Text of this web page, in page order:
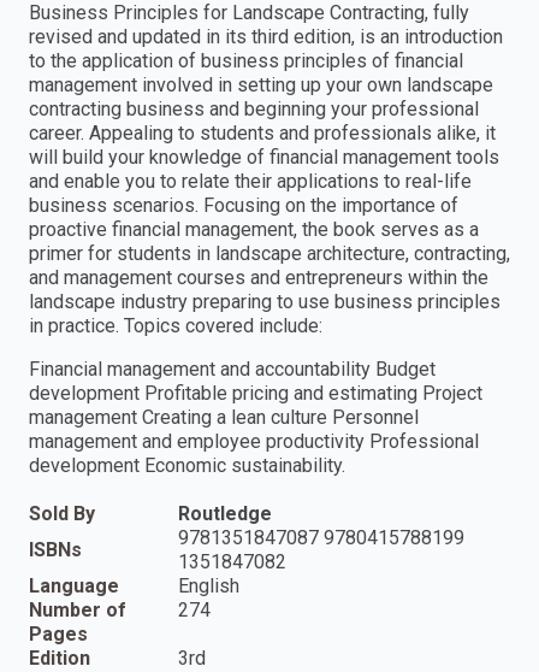
Business Principles for Landscape Contracting, fully
revised and updated in its third edition, is an introduction
to the application of business principles of financial
management involved in setting up your own landscape
contracting business and beginning your professional
career. Appealing to students and professionals alike, it
will build your knowledge of financial management tools
and enable you to relate their applications to real-life
business scenarios. Focusing on the importance of
proactive financial management, the book serves as a
primer for students in landscape architecture, contracting,
and management courses and entrepreneurs within the
landscape industry preparing to use business principles
in practice. Topics covered include:
Financial management and accountability Budget
development Profitable pricing and estimating Project
management Creating a lean culture Personnel
management and employee productivity Professional
development Economic sustainability.
Sold By
Routledge
ISBNs
9781351847087 9780415788199
1351847082
Language
English
Number of
Pages
274
Edition 3rd